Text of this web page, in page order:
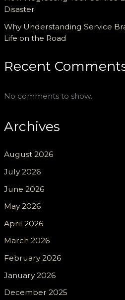
Disaster
Why Understanding Service
Life on the Road
Recent
No comments to show.
Archives
August 2026
July 2026
June 2026
May 2026
April 2026
March 2026
February 2026
January 2026
December 2025